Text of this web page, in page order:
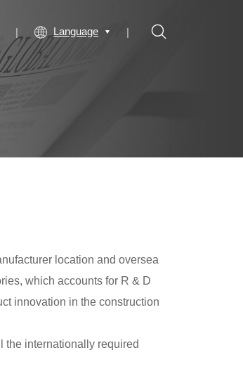
Language
location and oversea
which accounts for R & D
innovation in the construction
the internationally required